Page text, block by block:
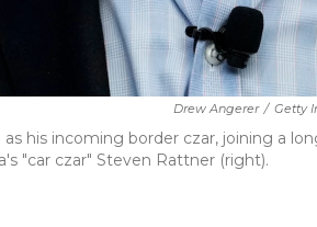
Drew Angerer / Getty
his incoming border czar, joining a
"car czar" Steven Rattner (right).